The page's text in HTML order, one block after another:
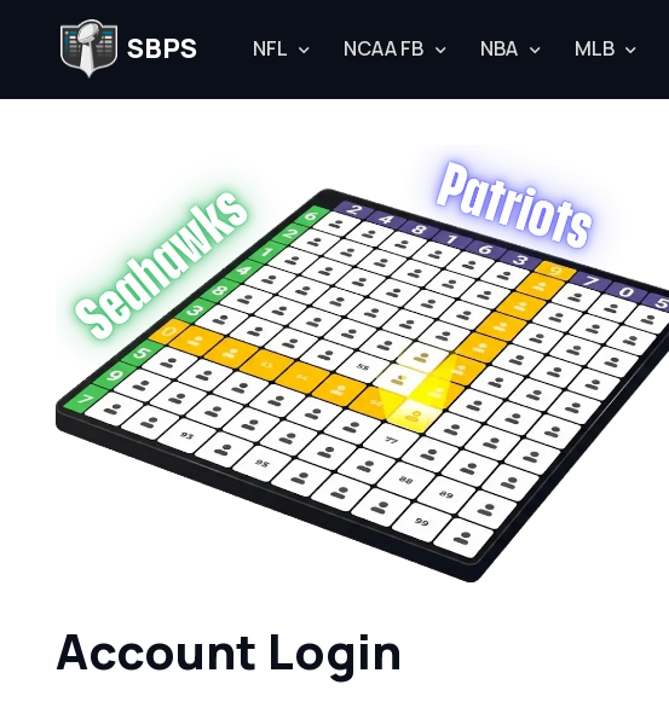
SBPS NFL NCAA FB NBA MLB
Account Login